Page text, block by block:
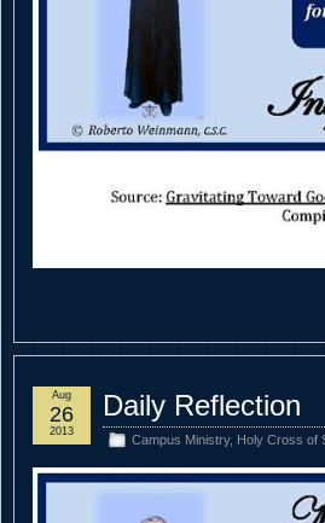
Daily Reflection
Campus Ministry, Holy Cross of
Aug
26
2013